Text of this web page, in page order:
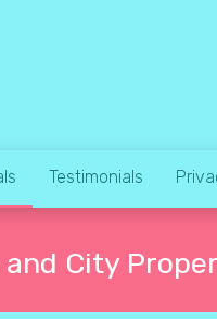
Testimonials
City